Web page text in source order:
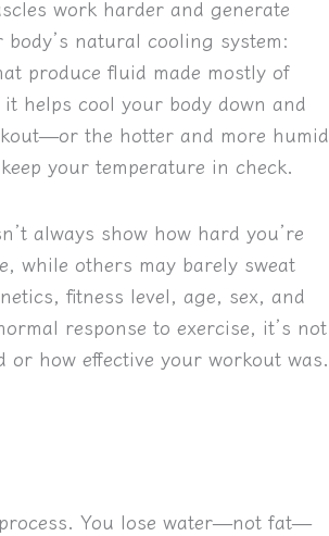
work harder and generate
natural cooling system:
produce fluid made mostly of
helps cool your body down and
the hotter and more humid
your temperature in check.
always show how hard you’re
while others may barely sweat
fitness level, age, sex, and
response to exercise, it’s not
or how effective your workout was.
You lose water—not fat—